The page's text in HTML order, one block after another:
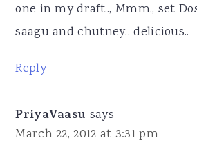
one in my draft.., Mmm., set
saagu and chutney.. delicious..
Reply
PriyaVaasu says
March 22, 2012 at 3:31 pm